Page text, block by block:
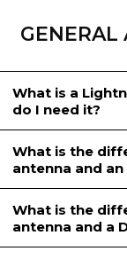
GENERAL
What is a
do I need it?
What is the
antenna and
What is the
antenna and a